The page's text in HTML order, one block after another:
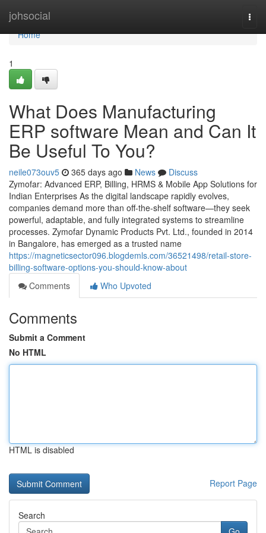
johsocial
Home
Home
1
What Does Manufacturing
ERP software Mean and Can It
Be Useful To You?
neile073ouv5 365 days ago News
Discuss
Zymofar: Advanced ERP, Billing, HRMS & Mobile App Solutions for
Indian Enterprises As the digital landscape rapidly evolves,
companies demand more than off-the-shelf software—they seek
powerful, adaptable, and fully integrated systems to streamline
processes. Zymofar Dynamic Products Pvt. Ltd., founded in 2014
in Bangalore, has emerged as a trusted name
https://magneticsector096.blogdemls.com/36521498/retail-store-
billing-software-options-you-should-know-about
Comments
Who Upvoted
Comments
Submit a Comment
No HTML
HTML is disabled
Report Page
Search